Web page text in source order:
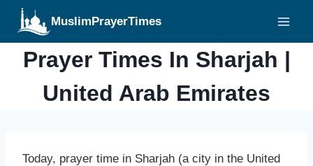
Skip
content
MuslimPrayerTimes
Prayer Times In Sharjah |
United Arab Emirates
Today, prayer time in Sharjah (a city in the United